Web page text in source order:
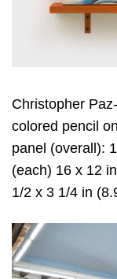
Christopher
colored pencil
panel (overall):
(each) 16 x 12
1/2 x 3 1/4 in